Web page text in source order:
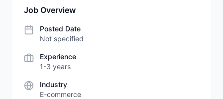
Job Overview
Posted Date
Not specified
Experience
1-3 years
Industry
E-commerce